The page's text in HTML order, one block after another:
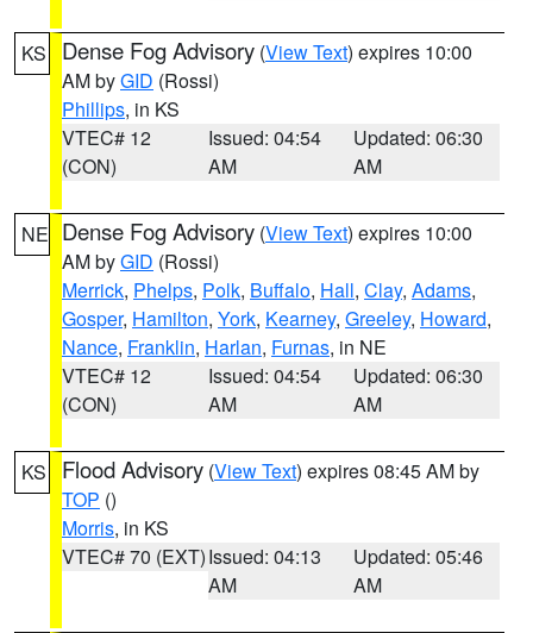
KS Dense Fog Advisory (View Text) expires 10:00
AM byGID (Rossi)
Phillips, in KS
VTEC# 12
(CON)
Issued: 04:54
AM
Updated: 06:30
AM
NE Dense Fog Advisory (View Text) expires 10:00
AM byGID (Rossi)
Merrick, Phelps, Polk, Buffalo, Hall, Clay, Adams,
Gosper, Hamilton, York, Kearney, Greeley, Howard,
Nance, Franklin, Harlan, Furnas, in NE
VTEC# 12
(CON)
Issued: 04:54
AM
Updated: 06:30
AM
KS Flood Advisory (View Text) expires 08:45 AM by
TOP ()
Morris, in KS
VTEC# 70 (EXT)Issued: 04:13
AM
Updated: 05:46
AM